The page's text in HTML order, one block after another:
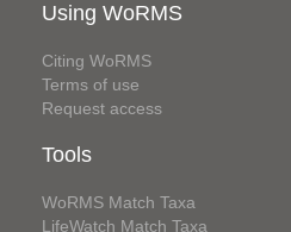
Using WoRMS
Citing WoRMS
Terms of use
Request access
Tools
WoRMS Match Taxa
LifeWatch Match Taxa